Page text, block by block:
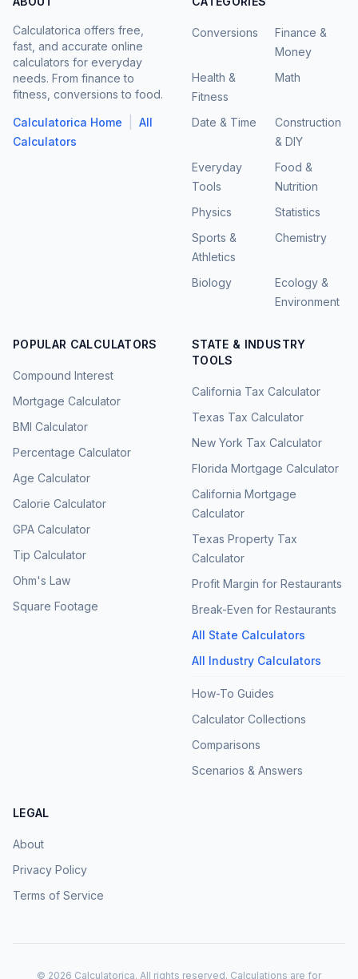
Calculatorica offers free,
fast, and accurate online
calculators for everyday
needs. From finance to
fitness, conversions to food.
Calculatorica Home
All
Calculators
Conversions
Finance &
Money
Health &
Fitness
Math
Date & Time
Construction
& DIY
Everyday
Tools
Food &
Nutrition
Physics
Statistics
Sports &
Athletics
Chemistry
Biology
Ecology &
Environment
POPULAR CALCULATORS
Compound Interest
Mortgage Calculator
BMI Calculator
Percentage Calculator
Age Calculator
Calorie Calculator
GPA Calculator
Tip Calculator
Ohm's Law
Square Footage
STATE & INDUSTRY
TOOLS
California Tax Calculator
Texas Tax Calculator
New York Tax Calculator
Florida Mortgage Calculator
California Mortgage
Calculator
Texas Property Tax
Calculator
Profit Margin for Restaurants
Break-Even for Restaurants
All State Calculators
All Industry Calculators
How-To Guides
Calculator Collections
Comparisons
Scenarios & Answers
LEGAL
About
Privacy Policy
Terms of Service
© 2026 Calculatorica. All rights reserved. Calculations are for